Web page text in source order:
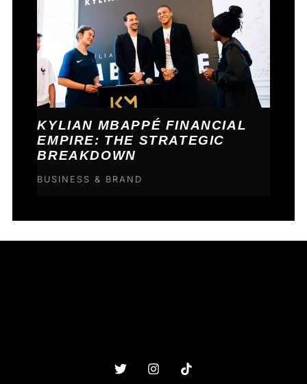
KYLIAN MBAPPÉ FINANCIAL
EMPIRE: THE STRATEGIC
BREAKDOWN
BUSINESS & BRAND